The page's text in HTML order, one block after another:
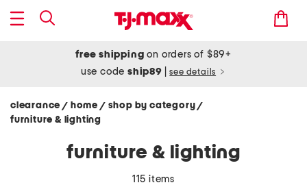
free shipping on orders of $89+
use codeship89 see details
clearance / home / shop by category/
furniture & lighting
furniture & lighting
115 items